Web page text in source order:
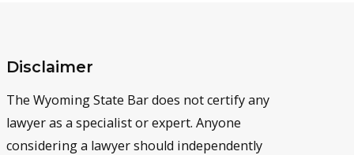
Disclaimer
The Wyoming State Bar does not certify any
lawyer as a specialist or expert. Anyone
considering a lawyer should independently